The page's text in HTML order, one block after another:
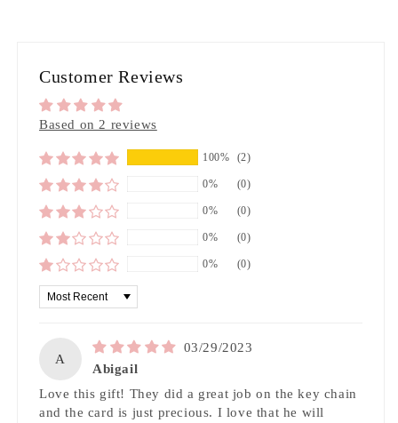
Customer Reviews
Based on 2 reviews
100% (2)
0% (0)
0% (0)
0% (0)
0% (0)
Sort by
A
03/29/2023
Abigail
Love this gift! They did a great job on the key chain
and the card is just precious. I love that he will